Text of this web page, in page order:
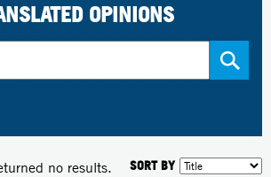
OPINIONS
SORT BY
no results.